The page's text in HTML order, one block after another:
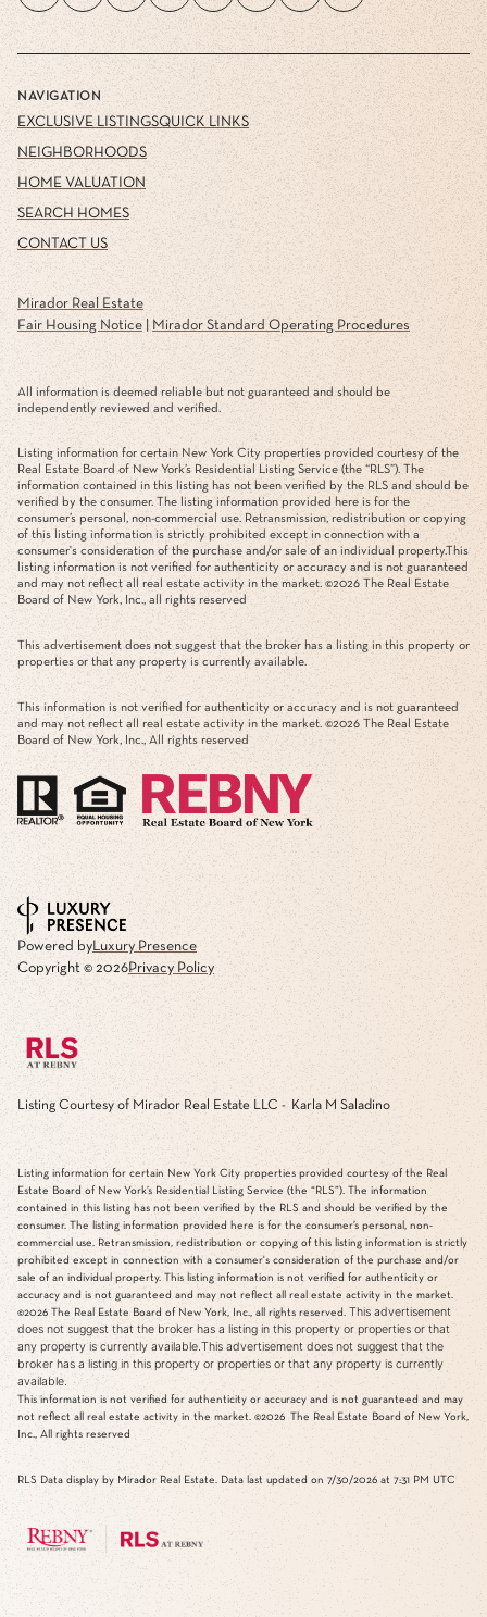
NAVIGATION
EXCLUSIVE LISTINGS
NEIGHBORHOODS
HOME VALUATION
SEARCH HOMES
CONTACT US
QUICK LINKS
Mirador Real Estate
Fair Housing Notice| Mirador Standard Operating Procedures
All information is deemed reliable but not guaranteed and should be
independently reviewed and verified.
Listing information for certain New York City properties provided courtesy of the
Real Estate Board of New York’s Residential Listing Service (the “RLS”). The
information contained in this listing has not been verified by the RLS and should be
verified by the consumer. The listing information provided here is for the
consumer’s personal, non-commercial use. Retransmission, redistribution or copying
of this listing information is strictly prohibited except in connection with a
consumer's consideration of the purchase and/or sale of an individual property.This
listing information is not verified for authenticity or accuracy and is not guaranteed
and may not reflect all real estate activity in the market. ©2026 The Real Estate
Board of New York, Inc., all rights reserved
This advertisement does not suggest that the broker has a listing in this property or
properties or that any property is currently available.
This information is not verified for authenticity or accuracy and is not guaranteed
and may not reflect all real estate activity in the market. ©2026 The Real Estate
Board of New York, Inc., All rights reserved
Powered byLuxury Presence
Copyright © 2026Privacy Policy
Listing Courtesy of Mirador Real Estate LLC - Karla M Saladino
Listing information for certain New York City properties provided courtesy of the Real
Estate Board of New York’s Residential Listing Service (the “RLS”). The information
contained in this listing has not been verified by the RLS and should be verified by the
consumer. The listing information provided here is for the consumer’s personal, non-
commercial use. Retransmission, redistribution or copying of this listing information is strictly
prohibited except in connection with a consumer's consideration of the purchase and/or
sale of an individual property. This listing information is not verified for authenticity or
accuracy and is not guaranteed and may not reflect all real estate activity in the market.
©2026 The Real Estate Board of New York, Inc., all rights reserved. This advertisement
does not suggest that the broker has a listing in this property or properties or that
any property is currently available.This advertisement does not suggest that the
broker has a listing in this property or properties or that any property is currently
available.
This information is not verified for authenticity or accuracy and is not guaranteed and may
not reflect all real estate activity in the market. ©2026 The Real Estate Board of New York,
Inc., All rights reserved
RLS Data display by Mirador Real Estate. Data last updated on 7/30/2026 at 7:31 PM UTC